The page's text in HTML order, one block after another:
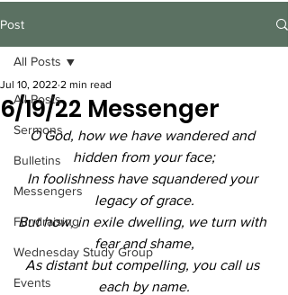
Post
All Posts
Sermons
Bulletins
Messengers
Fundraising
Wednesday Study Group
Events
All Posts
6/19/22 Messenger
Jul 10, 2022 2 min read
O God, how we have wandered and
hidden from your face;
In foolishness have squandered your
legacy of grace.
But how, in exile dwelling, we turn with
fear and shame,
As distant but compelling, you call us
each by name.